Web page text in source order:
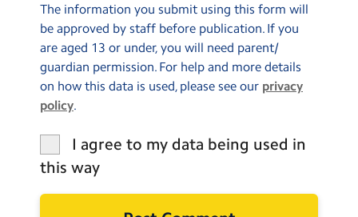
The information you submit using this form will
be approved by staff before publication. If you
are aged 13 or under, you will need parent/
guardian permission. For help and more details
on how this data is used, please see our privacy
policy.
I agree to my data being used in
this way